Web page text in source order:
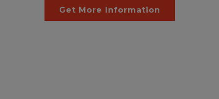
Get More Information